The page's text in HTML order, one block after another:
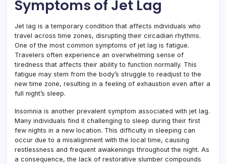
Symptoms of Jet Lag
Jet lag is a temporary condition that affects individuals who
travel across time zones, disrupting their circadian rhythms.
One of the most common symptoms of jet lag is fatigue.
Travelers often experience an overwhelming sense of
tiredness that affects their ability to function normally. This
fatigue may stem from the body’s struggle to readjust to the
new time zone, resulting in a feeling of exhaustion even after a
full night’s sleep.
Insomnia is another prevalent symptom associated with jet lag.
Many individuals find it challenging to sleep during their first
few nights in a new location. This difficulty in sleeping can
occur due to a misalignment with the local time, causing
restlessness and frequent awakenings throughout the night. As
a consequence, the lack of restorative slumber compounds